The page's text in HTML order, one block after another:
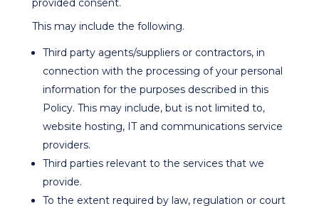
provided consent.
This may include the following.
Third party agents/suppliers or contractors, in
connection with the processing of your personal
information for the purposes described in this
Policy. This may include, but is not limited to,
website hosting, IT and communications service
providers.
Third parties relevant to the services that we
provide.
To the extent required by law, regulation or court